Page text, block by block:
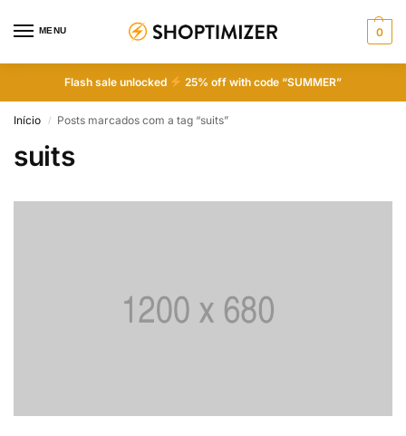
MENU 0
Flash sale unlocked 25% off with code “SUMMER”
Início / Posts marcados com a tag “suits”
suits